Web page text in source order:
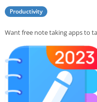
Productivity
Want free note taking apps to